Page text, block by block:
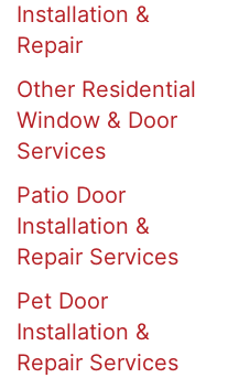
Installation &
Repair
Other Residential
Window & Door
Services
Patio Door
Installation &
Repair Services
Pet Door
Installation &
Repair Services